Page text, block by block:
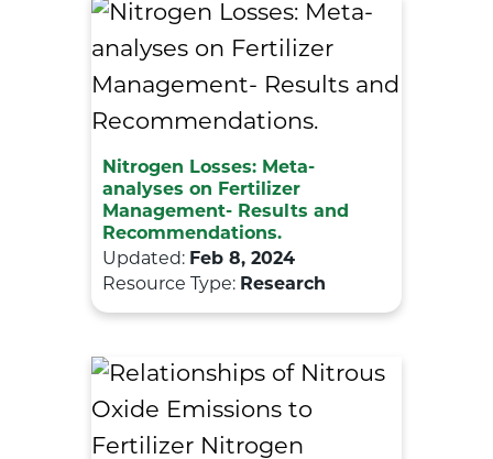
Nitrogen Losses: Meta-
analyses on Fertilizer
Management- Results and
Recommendations.
Updated: Feb 8, 2024
Resource Type: Research